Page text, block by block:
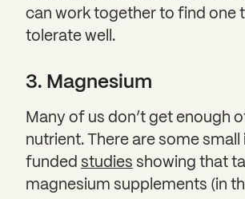
can work together to find one
tolerate well.
3. Magnesium
Many of us don’t get enough
nutrient. There are some
funded studies showing that
magnesium supplements (in